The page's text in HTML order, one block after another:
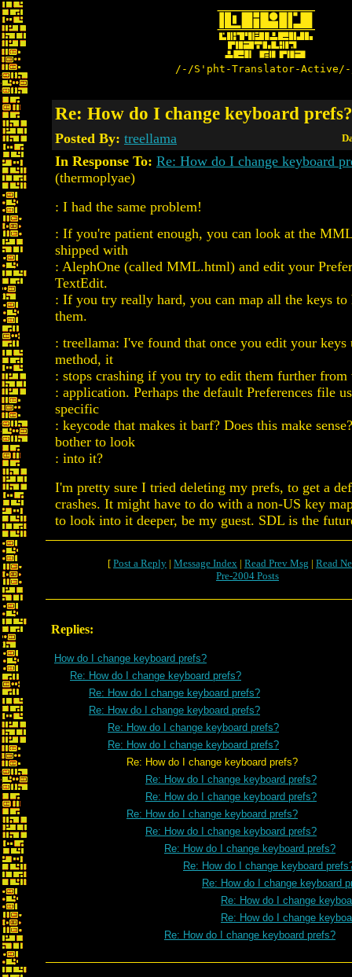
/-/S'pht-Translator-
Re: How do I change keyboard prefs?
Posted By: treellama
In Response To: Re: How do I change keyboard
(thermoplyae)
: I had the same problem!
: If you're patient enough, you can look at the
shipped with
: AlephOne (called MML.html) and edit your
TextEdit.
: If you try really hard, you can map all the keys to
them.
: treellama: I've found that once you edit your keys
method, it
: stops crashing if you try to edit them further
: application. Perhaps the default Preferences file
specific
: keycode that makes it barf? Does this make
bother to look
: into it?
I'm pretty sure I tried deleting my prefs, to get a
crashes. It might have to do with a non-US key
to look into it deeper, be my guest. SDL is the
[ Post a Reply | Message Index | Read Prev Msg | Read
Pre-2004 Posts
Replies:
How do I change keyboard prefs?
Re: How do I change keyboard prefs?
Re: How do I change keyboard prefs?
Re: How do I change keyboard prefs?
Re: How do I change keyboard prefs?
Re: How do I change keyboard prefs?
Re: How do I change keyboard prefs?
Re: How do I change keyboard prefs?
Re: How do I change keyboard prefs?
Re: How do I change keyboard prefs?
Re: How do I change keyboard prefs?
Re: How do I change keyboard prefs?
Re: How do I change keyboard
Re: How do I change keyboard
Re: How do I change
Re: How do I change
Re: How do I change keyboard prefs?